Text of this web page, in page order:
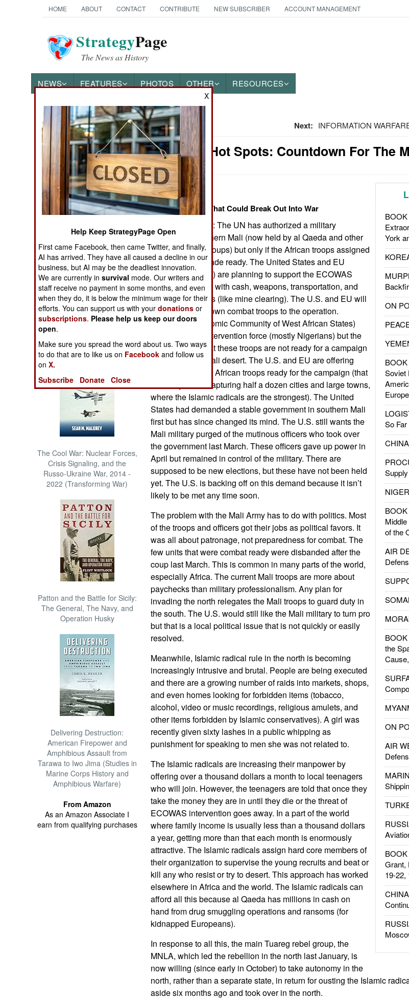
HOME ABOUT CONTACT CONTRIBUTE NEW SUBSCRIBER ACCOUNT MANAGEMENT
StrategyPage
The News as History
NEWS FEATURES PHOTOS OTHER RESOURCES
News Categories
THE AMERICAS
ASIA
EUROPE
MIDDLE EAST
NORTH AFRICA
SUB SAHARAN
AFRICA
INTERNATIONAL
Books of Interest
The Cool War: Nuclear Forces,
Crisis Signaling, and the
Russo-Ukraine War, 2014 -
2022 (Transforming War)
Patton and the Battle for Sicily:
The General, The Navy, and
Operation Husky
Delivering Destruction:
American Firepower and
Amphibious Assault from
Tarawa to Iwo Jima (Studies in
Marine Corps History and
Amphibious Warfare)
From Amazon
As an Amazon Associate I
earn from qualifying purchases
Next: INFORMATION
Potential Hot Spots: Countdown For The
York
ON
Soviet
Europe
So Far
of the
AIR
the
ON
AIR
Grant,
19-22,
:
Items About Areas That Could Break Out Into War
October 18, 2012: The UN has authorized a military
operation in northern Mali (now held by al Qaeda and other
Islamic radical groups) but only if the African troops assigned
to the task are made ready. The United States and EU
(European Union) are planning to support the ECOWAS
intervention force with cash, weapons, transportation, and
technical services (like mine clearing). The U.S. and EU will
not commit their own combat troops to the operation.
ECOWAS (Economic Community of West African States)
has offered an intervention force (mostly Nigerians) but the
UN points out that these troops are not ready for a campaign
in the northern Mali desert. The U.S. and EU are offering
trainers to get the African troops ready for the campaign (that
is mainly about capturing half a dozen cities and large towns,
where the Islamic radicals are the strongest). The United
States had demanded a stable government in southern Mali
first but has since changed its mind. The U.S. still wants the
Mali military purged of the mutinous officers who took over
the government last March. These officers gave up power in
April but remained in control of the military. There are
supposed to be new elections, but these have not been held
yet. The U.S. is backing off on this demand because it isn’t
likely to be met any time soon.
The problem with the Mali Army has to do with politics. Most
of the troops and officers got their jobs as political favors. It
was all about patronage, not preparedness for combat. The
few units that were combat ready were disbanded after the
coup last March. This is common in many parts of the world,
especially Africa. The current Mali troops are more about
paychecks than military professionalism. Any plan for
invading the north relegates the Mali troops to guard duty in
the south. The U.S. would still like the Mali military to turn pro
but that is a local political issue that is not quickly or easily
resolved.
Meanwhile, Islamic radical rule in the north is becoming
increasingly intrusive and brutal. People are being executed
and there are a growing number of raids into markets, shops,
and even homes looking for forbidden items (tobacco,
alcohol, video or music recordings, religious amulets, and
other items forbidden by Islamic conservatives). A girl was
recently given sixty lashes in a public whipping as
punishment for speaking to men she was not related to.
The Islamic radicals are increasing their manpower by
offering over a thousand dollars a month to local teenagers
who will join. However, the teenagers are told that once they
take the money they are in until they die or the threat of
ECOWAS intervention goes away. In a part of the world
where family income is usually less than a thousand dollars
a year, getting more than that each month is enormously
attractive. The Islamic radicals assign hard core members of
their organization to supervise the young recruits and beat or
kill any who resist or try to desert. This approach has worked
elsewhere in Africa and the world. The Islamic radicals can
afford all this because al Qaeda has millions in cash on
hand from drug smuggling operations and ransoms (for
kidnapped Europeans).
In response to all this, the main Tuareg rebel group, the
MNLA, which led the rebellion in the north last January, is
now willing (since early in October) to take autonomy in the
north, rather than a separate state, in return for ousting the Islamic
aside six months ago and took over in the north.
X
Help Keep StrategyPage Open
First came Facebook, then came Twitter, and finally,
AI has arrived. They have all caused a decline in our
business, but AI may be the deadliest innovation.
We are currently insurvival mode. Our writers and
staff receive no payment in some months, and even
when they do, it is below the minimum wage for their
efforts. You can support us with yourdonations or
subscriptions. Please help us keep our doors
open.
Make sure you spread the word about us. Two ways
to do that are to like us on Facebook and follow us
onX.
Subscribe
Donate Close